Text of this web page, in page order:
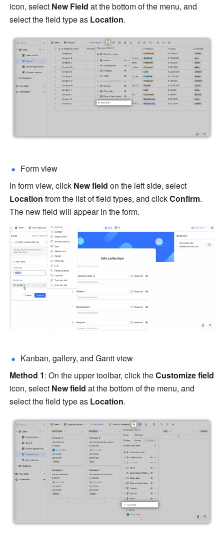
icon, select New Field at the bottom of the menu, and
select the field type as Location.
Form view
In form view, click New field
Location from the list of field types, and click Confirm.
The new field will appear in the form.
Kanban, gallery, and Gantt view
Method 1: On the upper toolbar, click the
icon, select New field at the bottom of the menu, and
select the field type as Location.